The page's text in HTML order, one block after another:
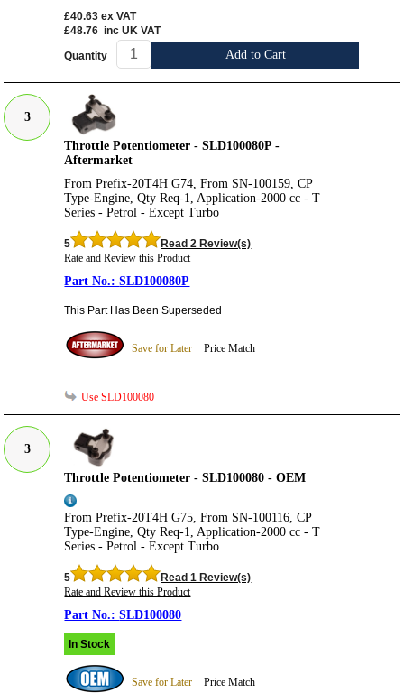
£40.63 ex VAT
£48.76 inc UK VAT
Quantity Add to Cart
3
Throttle Potentiometer - SLD100080P -
Aftermarket
From Prefix-20T4H G74, From SN-100159, CP
Type-Engine, Qty Req-1, Application-2000 cc - T
Series - Petrol - Except Turbo
5
Read 2 Review(s)
Rate and Review this Product
SLD100080P
This Part Has Been Superseded
Save for Later Price Match
Use SLD100080
3
Throttle Potentiometer - SLD100080 - OEM
From Prefix-20T4H G75, From SN-100116, CP
Type-Engine, Qty Req-1, Application-2000 cc - T
Series - Petrol - Except Turbo
5
Read 1 Review(s)
Rate and Review this Product
SLD100080
In Stock
Save for Later Price Match